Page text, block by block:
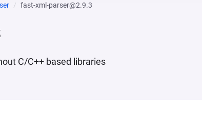
fast-xml-parser@2.9.3
C/C++ based libraries